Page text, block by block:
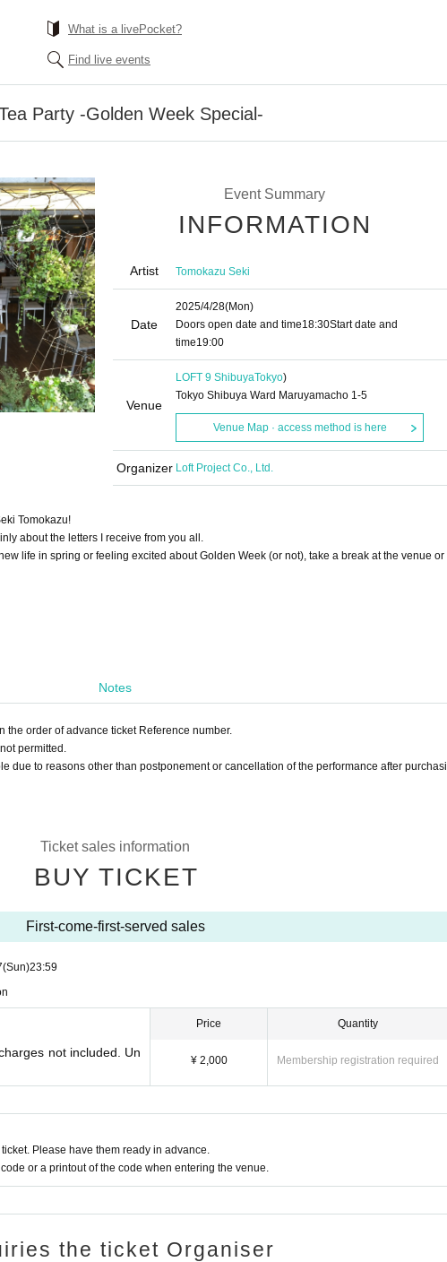
What is a livePocket?
Find live events
Party -Golden Week Special-
Event Summary
INFORMATION
Artist Tomokazu Seki
Date
2025/4/28(Mon)
Doors open date and time18:30Start date and
time19:00
Venue
LOFT 9 ShibuyaTokyo)
Tokyo Shibuya Ward Maruyamacho 1-5
Venue Map · access method is here
Organizer Loft Project Co., Ltd.
Tomokazu!
about the letters I receive from you all.
life in spring or feeling excited about Golden Week (or not), take a break at the venue or
Notes
the order of advance ticket Reference number.
permitted.
due to reasons other than postponement or cancellation of the performance after purchasi
Ticket sales information
BUY TICKET
First-come-first-served sales
(Sun)23:59
not included. Un
Price
¥ 2,000
Quantity
Membership registration required
Please have them ready in advance.
or a printout of the code when entering the venue.
the ticket Organiser